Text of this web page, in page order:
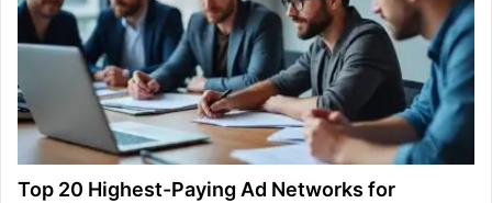
Top 20 Highest-Paying Ad Networks for